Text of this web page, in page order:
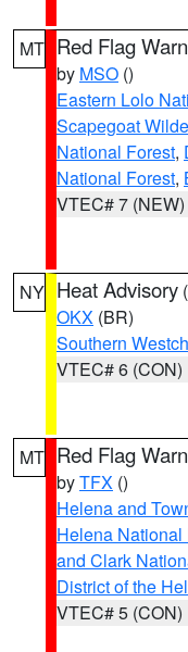
MT Red Flag
by MSO ()
Eastern Lolo
Scapegoat
National Forest,
National Forest,
VTEC# 7 (NEW)
NY Heat Advisory (
OKX (BR)
Southern
VTEC# 6 (CON)
MT Red Flag
byTFX ()
Helena and
Helena National
and Clark
District of the
VTEC# 5 (CON)